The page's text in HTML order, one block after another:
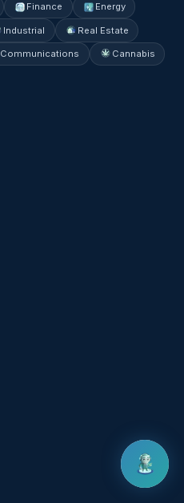
Finance Energy
Industrial Real Estate
Communications Cannabis